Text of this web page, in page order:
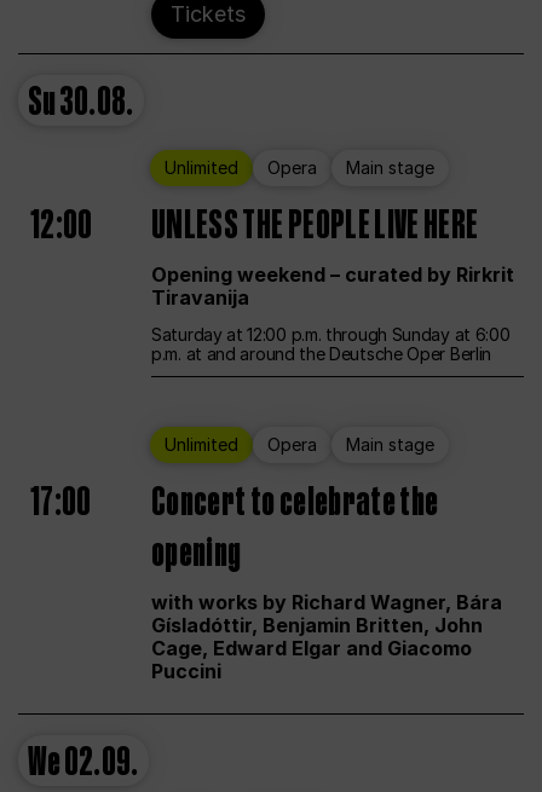
Tickets
Su30.08.
Unlimited Opera Main stage
12:00 UNLESS THE PEOPLE LIVE HERE
Opening weekend – curated by Rirkrit
Tiravanija
Saturday at 12:00 p.m. through Sunday at 6:00
p.m. at and around the Deutsche Oper Berlin
Unlimited Opera Main stage
17:00
Concert to celebrate the
opening
with works by Richard Wagner, Bára
Gísladóttir, Benjamin Britten, John
Cage, Edward Elgar and Giacomo
Puccini
We02.09.